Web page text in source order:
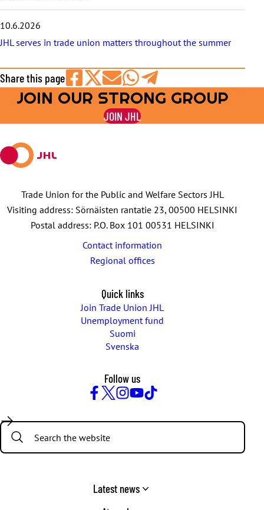
10.6.2026
JHL serves in trade union matters throughout the summer
Share this page
Share
on
Share
on
Share
by
E-
Share
on
WhatsApp
Share
on
Telegram
JOIN OUR STRONG GROUP
JOIN JHL
Trade Union for the Public and Welfare Sectors JHL
Visiting address: Sörnäisten rantatie 23, 00500 HELSINKI
Postal address: P.O. Box 101 00531 HELSINKI
Contact information
Regional offices
Quick links
Join Trade Union JHL
Unemployment fund
Suomi
Svenska
Follow us
Search:
Latest news